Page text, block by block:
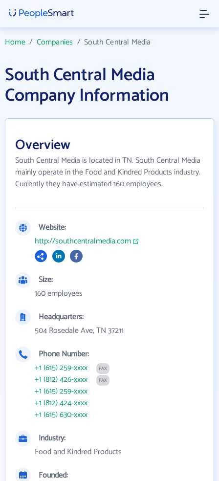
Home/ Companies /South Central Media
South Central Media
Company Information
Overview
South Central Media is located in TN. South Central Media
mainly operate in the Food and Kindred Products industry.
Currently they have estimated 160 employees.
Website:
http://southcentralmedia.com
Size:
160 employees
Headquarters:
504 Rosedale Ave, TN 37211
Phone Number:
+1 (615) 259-xxxx
FAX
+1 (812) 426-xxxx FAX
+1 (615) 259-xxxx
+1 (812) 424-xxxx
+1 (615) 630-xxxx
Industry:
Food and Kindred Products
Founded: